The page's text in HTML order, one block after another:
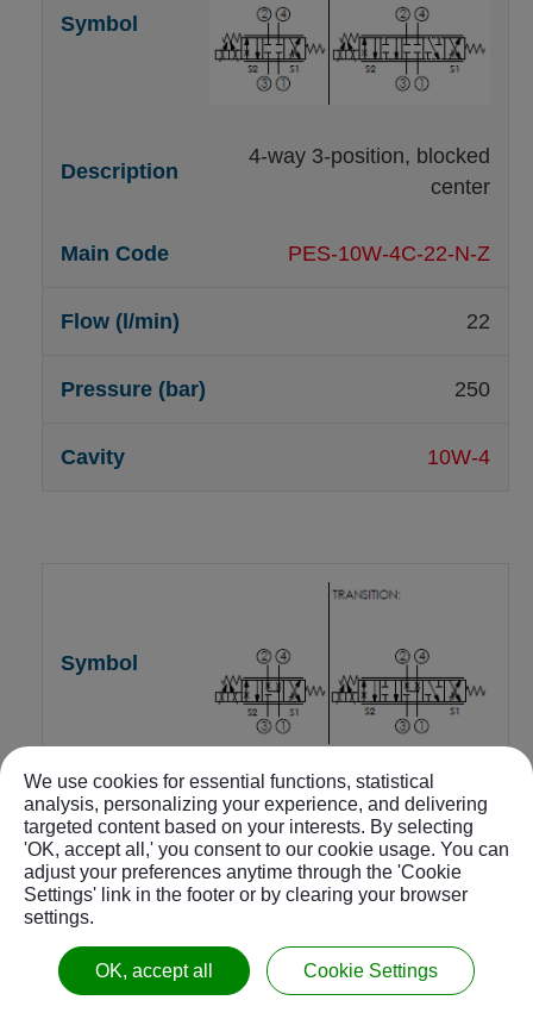
4-way 3-position, blocked
center
PES-10W-4C-22-N-Z
22
250
10W-4
4-way 3-position, A and B to
T center
PES-10W-4C-24-N-Z
22
We use cookies for essential functions, statistical
analysis, personalizing your experience, and delivering
targeted content based on your interests. By selecting
'OK, accept all,' you consent to our cookie usage. You can
adjust your preferences anytime through the 'Cookie
Settings' link in the footer or by clearing your browser
settings.
OK, accept all Cookie Settings